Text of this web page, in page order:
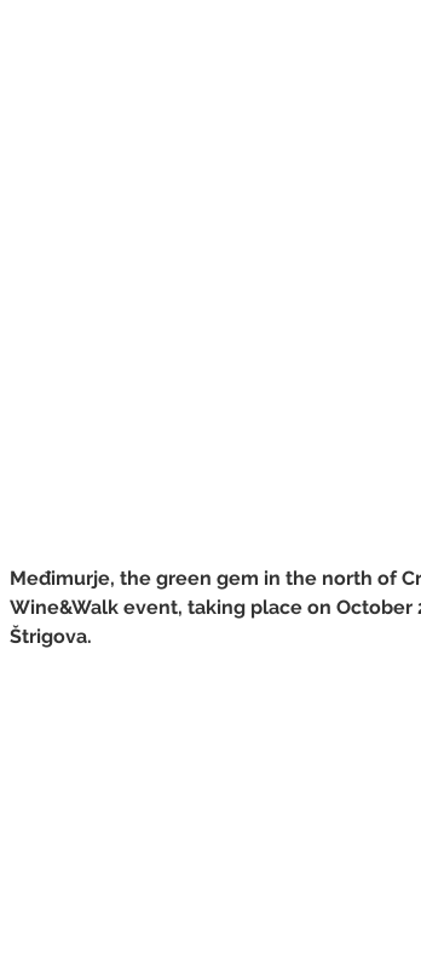
Međimurje, the green gem in the north of
Wine&Walk event, taking place on
Štrigova.